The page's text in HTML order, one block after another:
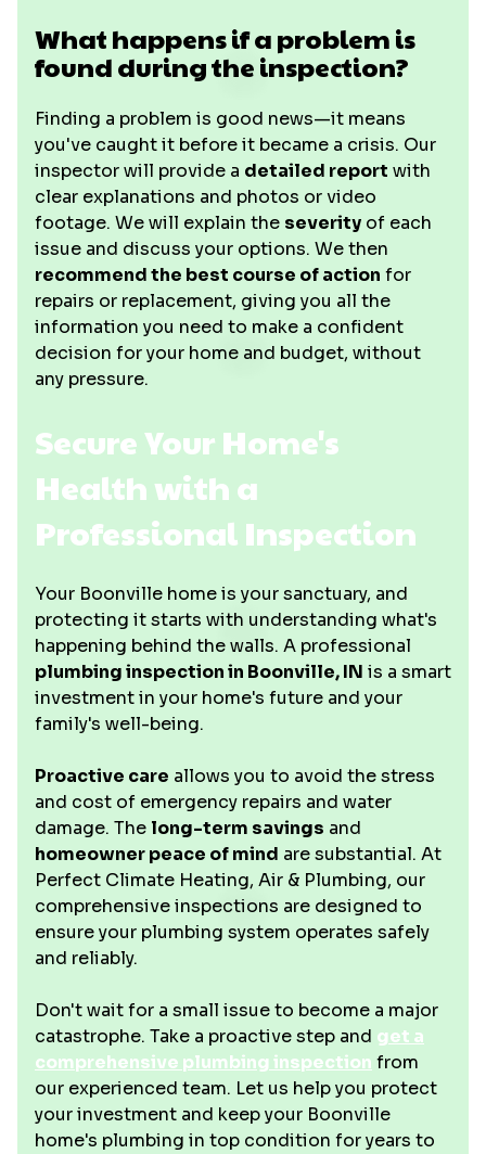
What happens if a problem is
found during the inspection?
Finding a problem is good news—it means
you've caught it before it became a crisis. Our
inspector will provide a detailed report with
clear explanations and photos or video
footage. We will explain the severity of each
issue and discuss your options. We then
recommend the best course of action for
repairs or replacement, giving you all the
information you need to make a confident
decision for your home and budget, without
any pressure.
Secure Your Home's
Health with a
Professional Inspection
Your Boonville home is your sanctuary, and
protecting it starts with understanding what's
happening behind the walls. A professional
plumbing inspection in Boonville, IN is a smart
investment in your home's future and your
family's well-being.
Proactive care allows you to avoid the stress
and cost of emergency repairs and water
damage. The long-term savings and
homeowner peace of mind are substantial. At
Perfect Climate Heating, Air & Plumbing, our
comprehensive inspections are designed to
ensure your plumbing system operates safely
and reliably.
Don't wait for a small issue to become a major
catastrophe. Take a proactive step and get a
comprehensive plumbing inspection from
our experienced team. Let us help you protect
your investment and keep your Boonville
home's plumbing in top condition for years to